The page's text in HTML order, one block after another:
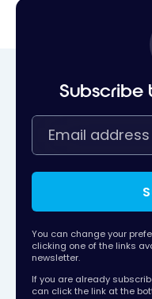
Subscribe
You can change your
clicking one of the links
newsletter.
If you are already
can click the link at the